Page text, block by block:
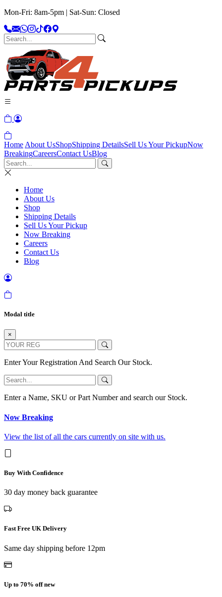
Mon-Fri: 8am-5pm | Sat-Sun: Closed
Home About UsShopShipping DetailsSell Us Your PickupNow
BreakingCareersContact UsBlog
Home
About Us
Shop
Shipping Details
Sell Us Your Pickup
Now Breaking
Careers
Contact Us
Blog
Modal title
×
Enter Your Registration And Search Our Stock.
Enter a Name, SKU or Part Number and search our Stock.
Now Breaking
View the list of all the cars currently on site with us.
Buy With Confidence
30 day money back guarantee
Fast Free UK Delivery
Same day shipping before 12pm
Up to 70% off new